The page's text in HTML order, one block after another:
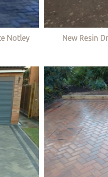
Notley New Resin